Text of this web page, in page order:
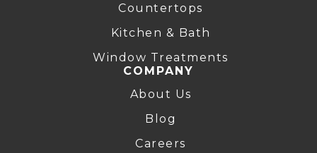
Countertops
Kitchen & Bath
Window Treatments
COMPANY
About Us
Blog
Careers